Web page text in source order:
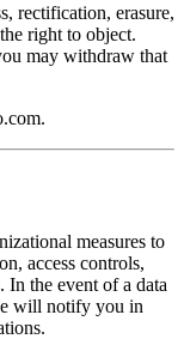
rectification, erasure,
right to object.
may withdraw that
.
measures to
access controls,
In the event of a data
will notify you in